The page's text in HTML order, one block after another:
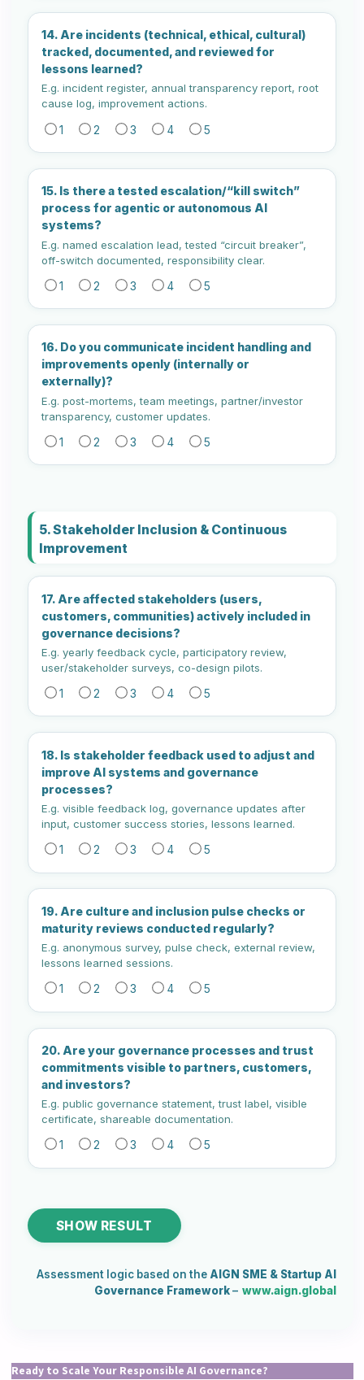
14. Are incidents (technical, ethical, cultural)
tracked, documented, and reviewed for
lessons learned?
E.g. incident register, annual transparency report, root
cause log, improvement actions.
1 2 3 4 5
15. Is there a tested escalation/“kill switch”
process for agentic or autonomous AI
systems?
E.g. named escalation lead, tested “circuit breaker”,
off-switch documented, responsibility clear.
1 2 3 4 5
16. Do you communicate incident handling and
improvements openly (internally or
externally)?
E.g. post-mortems, team meetings, partner/investor
transparency, customer updates.
1 2 3 4 5
5. Stakeholder Inclusion & Continuous
Improvement
17. Are affected stakeholders (users,
customers, communities) actively included in
governance decisions?
E.g. yearly feedback cycle, participatory review,
user/stakeholder surveys, co-design pilots.
1 2 3 4 5
18. Is stakeholder feedback used to adjust and
improve AI systems and governance
processes?
E.g. visible feedback log, governance updates after
input, customer success stories, lessons learned.
1 2 3 4 5
19. Are culture and inclusion pulse checks or
maturity reviews conducted regularly?
E.g. anonymous survey, pulse check, external review,
lessons learned sessions.
1 2 3 4 5
20. Are your governance processes and trust
commitments visible to partners, customers,
and investors?
E.g. public governance statement, trust label, visible
certificate, shareable documentation.
1 2 3 4 5
SHOW RESULT
Assessment logic based on the AIGN SME & Startup AI
Governance Framework– www.aign.global
Ready to Scale Your Responsible AI Governance?